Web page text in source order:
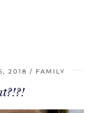
2018 FAMILY